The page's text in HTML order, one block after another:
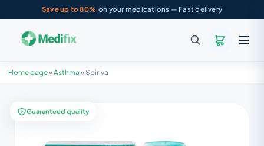
Save up to 80% on your medications — Fast delivery
Home page»Asthma » Spiriva
Guaranteed quality